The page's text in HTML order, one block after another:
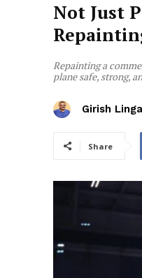
Not Just
Repainting a
plane safe, strong,
Girish
Share